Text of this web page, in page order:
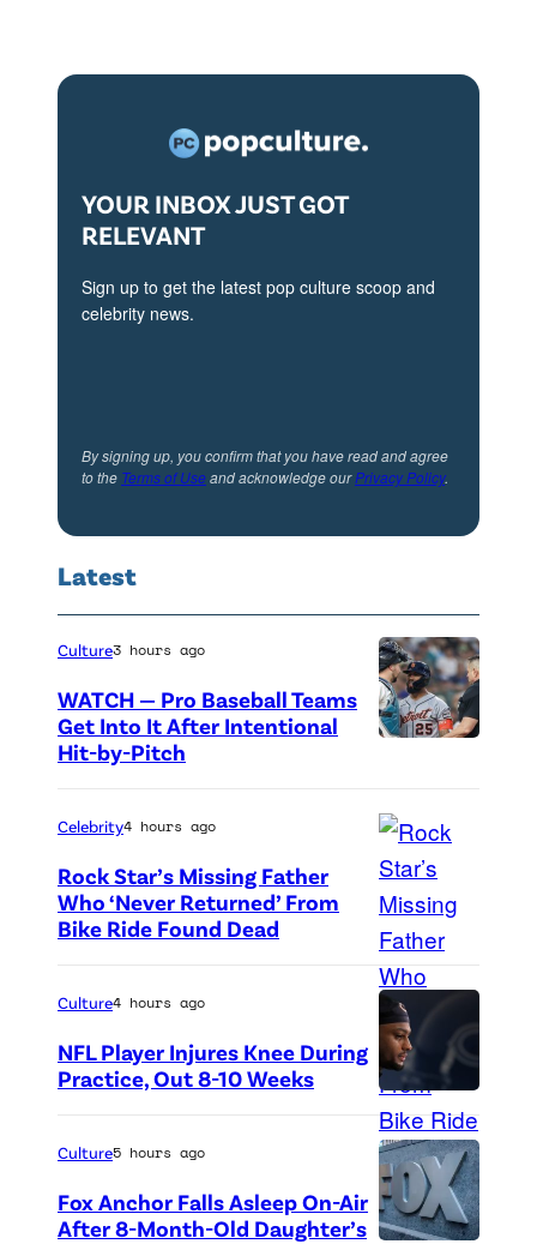
YOUR INBOX JUST GOT
RELEVANT
Sign up to get the latest pop culture scoop and
celebrity news.
By signing up, you confirm that you have read and agree
to the Terms of Useand acknowledge ourPrivacy Policy.
Latest
o
t
o
c
r
e
d
i
t
:
G
e
Culture3 hours ago
WATCH — Pro Baseball Teams
Get Into It After Intentional
Hit-by-Pitch
A
r
i
n
g
o
f
v
i
Celebrity4 hours ago
Rock Star’s Missing Father
Who ‘Never Returned’ From
Bike Ride Found Dead
P
h
o
t
Culture4 hours ago
NFL Player Injures Knee During
Practice, Out 8-10 Weeks
Culture5 hours ago
Fox Anchor Falls Asleep On-Air
After 8-Month-Old Daughter’s